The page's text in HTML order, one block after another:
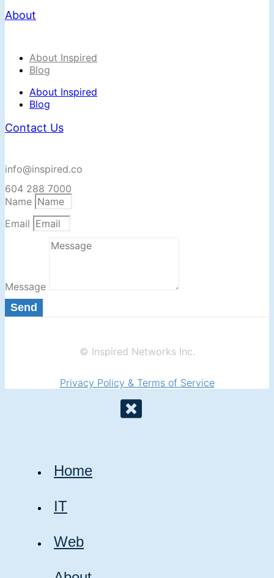
About
About Inspired
Blog
About Inspired
Blog
Contact Us
info@inspired.co
604 288 7000
Name
Email
Message
Send
© Inspired Networks Inc.
Privacy Policy & Terms of Service
Home
IT
Web